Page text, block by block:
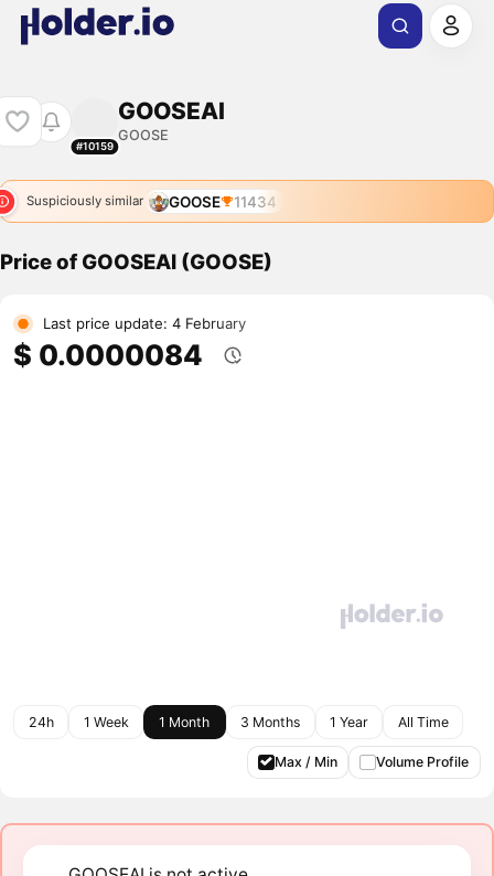
#10159
GOOSEAI
GOOSE
Suspiciously similar GOOSE 11434
Price of GOOSEAI (GOOSE)
Last price update: 4 February
$ 0.0000084
24h 1 Week 1 Month 3 Months 1 Year All Time
Max / Min Volume Profile